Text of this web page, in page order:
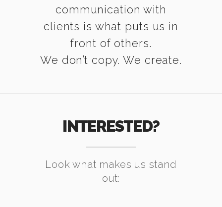
communication with
clients is what puts us in
front of others.
We don’t copy. We create.
INTERESTED?
Look what makes us stand
out: